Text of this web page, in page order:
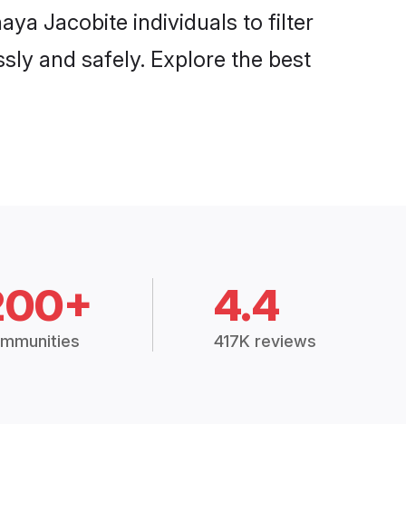
Jacobite individuals to filter
and safely. Explore the best
4.4
417K reviews